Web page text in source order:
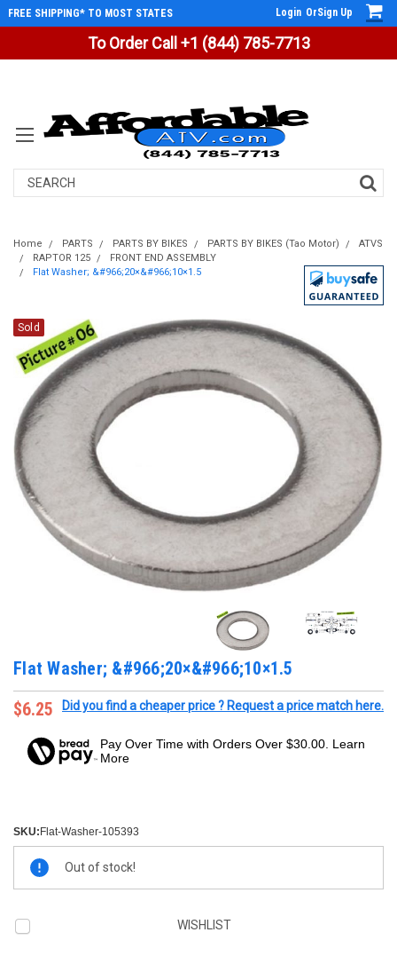
To Order Call +1 (844) 785-7713
FREE SHIPPING* TO MOST STATES Login OrSign Up
Search
Home PARTS PARTS BY BIKES PARTS BY BIKES (Tao Motor)
ATVS
RAPTOR 125
FRONT END ASSEMBLY
Flat Washer; &#966;20×&#966;10×1.5
Sold
Flat Washer; &#966;20×&#966;10×1.5
$6.25
Did you find a cheaper price ? Request a price match here.
Pay Over Time with Orders Over $30.00. Learn
More
SKU:Flat-Washer-105393
Stock:
Out of stock!
WISHLIST